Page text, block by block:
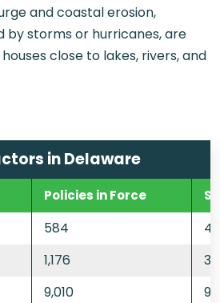
and coastal erosion,
by storms or hurricanes, are
close to lakes, rivers, and
in Delaware
Policies in Force
584
1,176
9,010